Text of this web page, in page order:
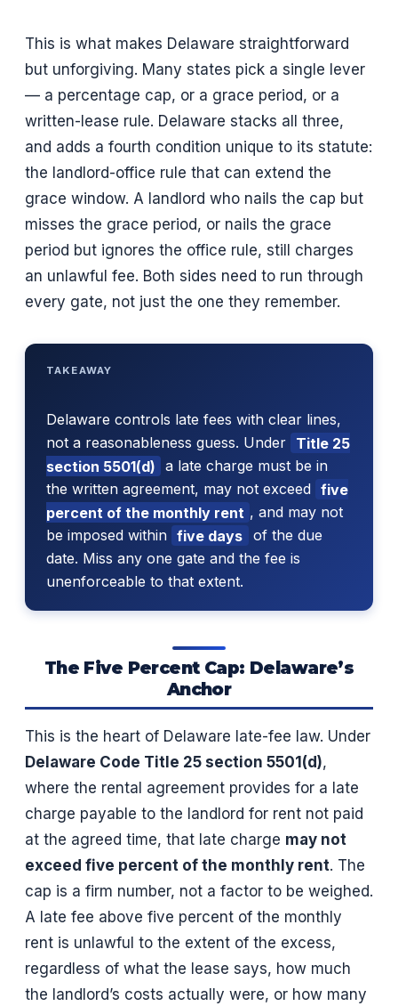
This is what makes Delaware straightforward
but unforgiving. Many states pick a single lever
— a percentage cap, or a grace period, or a
written-lease rule. Delaware stacks all three,
and adds a fourth condition unique to its statute:
the landlord-office rule that can extend the
grace window. A landlord who nails the cap but
misses the grace period, or nails the grace
period but ignores the office rule, still charges
an unlawful fee. Both sides need to run through
every gate, not just the one they remember.
TAKEAWAY
Delaware controls late fees with clear lines,
not a reasonableness guess. Under Title 25
section 5501(d) a late charge must be in
the written agreement, may not exceed five
percent of the monthly rent , and may not
be imposed within five days of the due
date. Miss any one gate and the fee is
unenforceable to that extent.
The Five Percent Cap: Delaware’s
Anchor
This is the heart of Delaware late-fee law. Under
Delaware Code Title 25 section 5501(d),
where the rental agreement provides for a late
charge payable to the landlord for rent not paid
at the agreed time, that late charge may not
exceed five percent of the monthly rent. The
cap is a firm number, not a factor to be weighed.
A late fee above five percent of the monthly
rent is unlawful to the extent of the excess,
regardless of what the lease says, how much
the landlord’s costs actually were, or how many